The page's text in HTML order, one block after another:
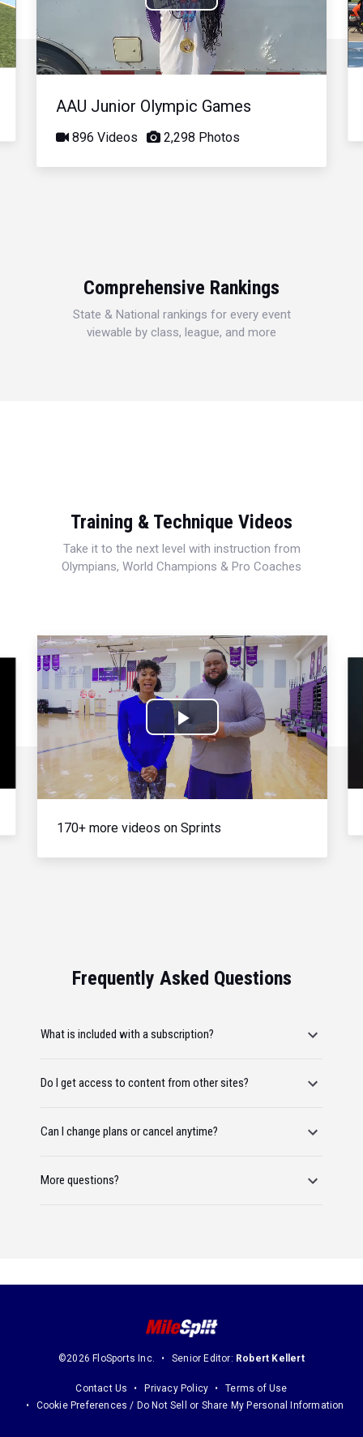
Play
Video
AAU Junior Olympic Games
896 Videos 2,298 Photos
Comprehensive Rankings
State & National rankings for every event
viewable by class, league, and more
Training & Technique Videos
Take it to the next level with instruction from
Olympians, World Champions & Pro Coaches
Play
Video
170+ more videos on Sprints
Frequently Asked Questions
What is included with a subscription?
Do I get access to content from other sites?
Can I change plans or cancel anytime?
More questions?
©2026 FloSports Inc. Senior Editor: Robert Kellert
Contact Us Privacy Policy
Terms of Use
Cookie Preferences / Do Not Sell or Share My Personal Information